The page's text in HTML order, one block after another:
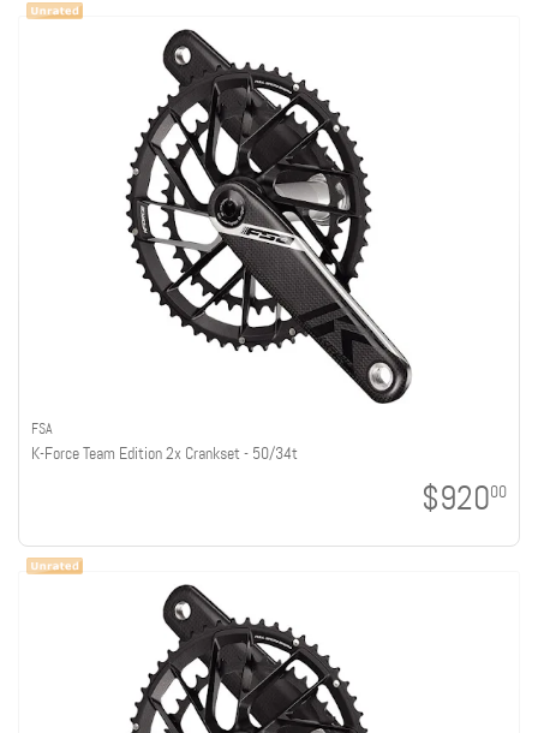
FSA
K-Force Team Edition 2x Crankset - 50/34t
$92000